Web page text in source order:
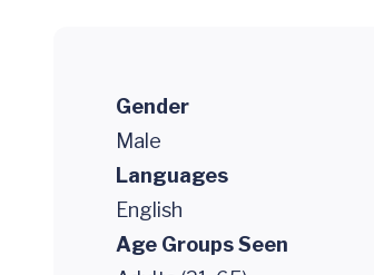
Gender
Male
Languages
English
Age Groups Seen